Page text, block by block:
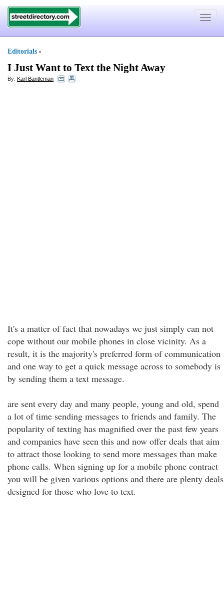
Toggle
Editorials »
I Just Want to Text the Night Away
By: Karl Bantleman
It's a matter of fact that nowadays we just simply can not
cope without our mobile phones in close vicinity. As a
result, it is the majority's preferred form of communication
and one way to get a quick message across to somebody is
by sending them a text message.
are sent every day and many people, young and old, spend
a lot of time sending messages to friends and family. The
popularity of texting has magnified over the past few years
and companies have seen this and now offer deals that aim
to attract those looking to send more messages than make
phone calls. When signing up for a mobile phone contract
you will be given various options and there are plenty deals
designed for those who love to text.